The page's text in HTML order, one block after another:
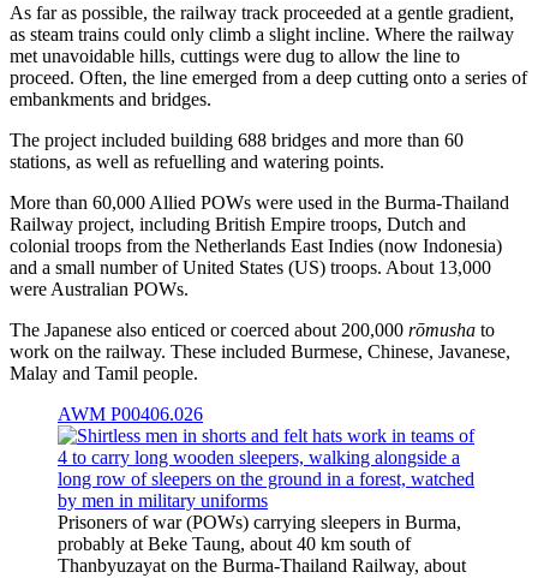
As far as possible, the railway track proceeded at a gentle gradient,
as steam trains could only climb a slight incline. Where the railway
met unavoidable hills, cuttings were dug to allow the line to
proceed. Often, the line emerged from a deep cutting onto a series of
embankments and bridges.
The project included building 688 bridges and more than 60
stations, as well as refuelling and watering points.
More than 60,000 Allied POWs were used in the Burma-Thailand
Railway project, including British Empire troops, Dutch and
colonial troops from the Netherlands East Indies (now Indonesia)
and a small number of United States (US) troops. About 13,000
were Australian POWs.
The Japanese also enticed or coerced about 200,000 rōmusha to
work on the railway. These included Burmese, Chinese, Javanese,
Malay and Tamil people.
AWM P00406.026
Prisoners of war (POWs) carrying sleepers in Burma,
probably at Beke Taung, about 40 km south of
Thanbyuzayat on the Burma-Thailand Railway, about